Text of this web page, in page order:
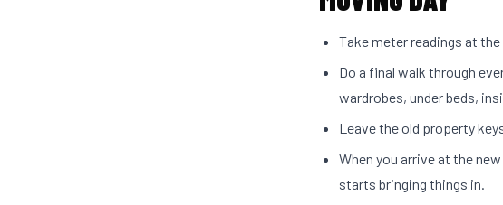
Take meter readings at
Do a final walk through
wardrobes, under beds,
Leave the old property
When you arrive at the
starts bringing things in.